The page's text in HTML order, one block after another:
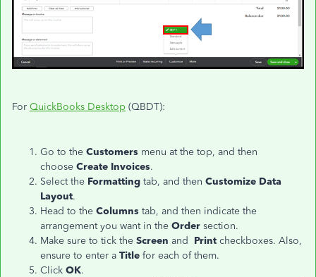
For QuickBooks Desktop (QBDT):
Go to the Customers menu at the top, and then
choose Create Invoices.
Select the Formatting tab, and then Customize Data
Layout.
Head to the Columns tab, and then indicate the
arrangement you want in the Order section.
Make sure to tick the Screen and Print checkboxes. Also,
ensure to enter a Title for each of them.
Click OK.